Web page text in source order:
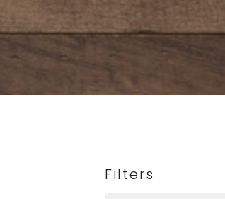
Filters